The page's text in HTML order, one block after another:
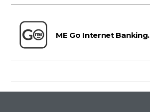
ME Go Internet Banking.